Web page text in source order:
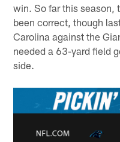
win. So far this season,
been correct, though
Carolina against the
needed a 63-yard field
side.